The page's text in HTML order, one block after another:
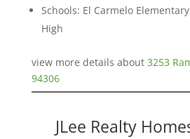
Schools: El Carmelo
High
view more details about 3253
94306
JLee Realty